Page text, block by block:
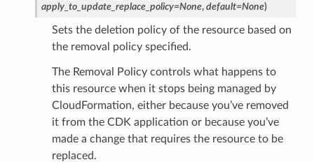
apply_to_update_replace_policy=None, default=None)
Sets the deletion policy of the resource based on
the removal policy specified.
The Removal Policy controls what happens to
this resource when it stops being managed by
CloudFormation, either because you’ve removed
it from the CDK application or because you’ve
made a change that requires the resource to be
replaced.